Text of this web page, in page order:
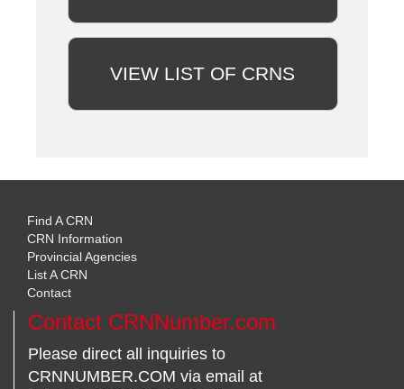
VIEW LIST OF CRNS
Find A CRN
CRN Information
Provincial Agencies
List A CRN
Contact
Contact CRNNumber.com
Please direct all inquiries to
CRNNUMBER.COM via email at